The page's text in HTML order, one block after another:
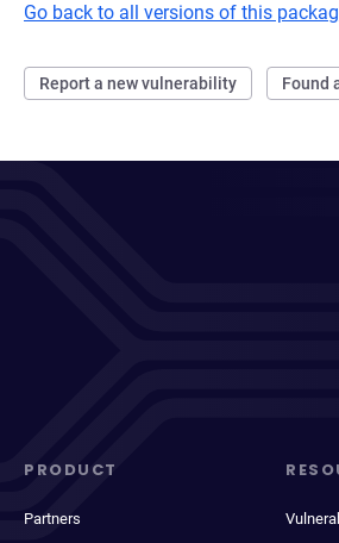
Go back to all versions of this
Report a new vulnerability Found
PRODUCT
Partners